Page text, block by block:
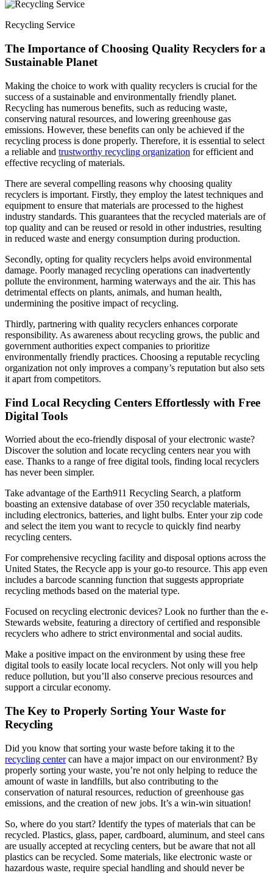
Recycling Service
The Importance of Choosing Quality Recyclers for a
Sustainable Planet
Making the choice to work with quality recyclers is crucial for the
success of a sustainable and environmentally friendly planet.
Recycling has numerous benefits, such as reducing waste,
conserving natural resources, and lowering greenhouse gas
emissions. However, these benefits can only be achieved if the
recycling process is done properly. Therefore, it is essential to select
a reliable and trustworthy recycling organization for efficient and
effective recycling of materials.
There are several compelling reasons why choosing quality
recyclers is important. Firstly, they employ the latest techniques and
equipment to ensure that materials are processed to the highest
industry standards. This guarantees that the recycled materials are of
top quality and can be reused or resold in other industries, resulting
in reduced waste and energy consumption during production.
Secondly, opting for quality recyclers helps avoid environmental
damage. Poorly managed recycling operations can inadvertently
pollute the environment, harming waterways and the air. This has
detrimental effects on plants, animals, and human health,
undermining the positive impact of recycling.
Thirdly, partnering with quality recyclers enhances corporate
responsibility. As awareness about recycling grows, the public and
government authorities expect companies to prioritize
environmentally friendly practices. Choosing a reputable recycling
organization not only improves a company’s reputation but also sets
it apart from competitors.
Find Local Recycling Centers Effortlessly with Free
Digital Tools
Worried about the eco-friendly disposal of your electronic waste?
Discover the solution and locate recycling centers near you with
ease. Thanks to a range of free digital tools, finding local recyclers
has never been simpler.
Take advantage of the Earth911 Recycling Search, a platform
boasting an extensive database of over 350 recyclable materials,
including electronics, batteries, and light bulbs. Enter your zip code
and select the item you want to recycle to quickly find nearby
recycling centers.
For comprehensive recycling facility and disposal options across the
United States, the Recycle app is your go-to resource. This app even
includes a barcode scanning function that suggests appropriate
recycling methods based on the material type.
Focused on recycling electronic devices? Look no further than the e-
Stewards website, featuring a directory of certified and responsible
recyclers who adhere to strict environmental and social audits.
Make a positive impact on the environment by using these free
digital tools to easily locate local recyclers. Not only will you help
reduce pollution, but you’ll also conserve precious resources and
support a circular economy.
The Key to Properly Sorting Your Waste for
Recycling
Did you know that sorting your waste before taking it to the
recycling centercan have a major impact on our environment? By
properly sorting your waste, you’re not only helping to reduce the
amount of waste in landfills, but also contributing to the
conservation of natural resources, reduction of greenhouse gas
emissions, and the creation of new jobs. It’s a win-win situation!
So, where do you start? Identify the types of materials that can be
recycled. Plastics, glass, paper, cardboard, aluminum, and steel cans
are usually accepted at recycling centers, but be aware that not all
plastics can be recycled. Some materials, like electronic waste or
hazardous waste, require special handling and should never be